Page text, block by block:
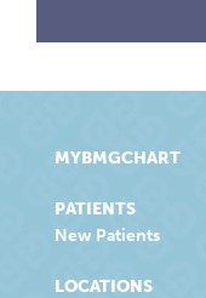
MYBMGCHART
PATIENTS
New Patients
LOCATIONS